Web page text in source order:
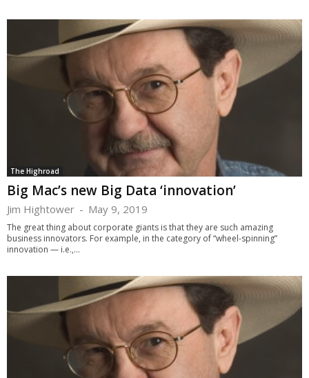
The Highroad
Big Mac’s new Big Data ‘innovation’
Jim Hightower - May 9, 2019
The great thing about corporate giants is that they are such amazing
business innovators. For example, in the category of “wheel-spinning”
innovation — i.e.,...